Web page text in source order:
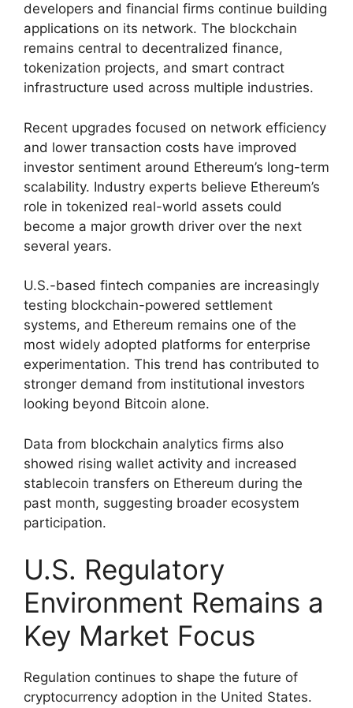
developers and financial firms continue building
applications on its network. The blockchain
remains central to decentralized finance,
tokenization projects, and smart contract
infrastructure used across multiple industries.
Recent upgrades focused on network efficiency
and lower transaction costs have improved
investor sentiment around Ethereum’s long-term
scalability. Industry experts believe Ethereum’s
role in tokenized real-world assets could
become a major growth driver over the next
several years.
U.S.-based fintech companies are increasingly
testing blockchain-powered settlement
systems, and Ethereum remains one of the
most widely adopted platforms for enterprise
experimentation. This trend has contributed to
stronger demand from institutional investors
looking beyond Bitcoin alone.
Data from blockchain analytics firms also
showed rising wallet activity and increased
stablecoin transfers on Ethereum during the
past month, suggesting broader ecosystem
participation.
U.S. Regulatory
Environment Remains a
Key Market Focus
Regulation continues to shape the future of
cryptocurrency adoption in the United States.